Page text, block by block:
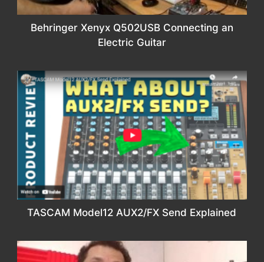
Behringer Xenyx Q502USB Connecting an
Electric Guitar
TASCAM Model12 AUX2/FX Send Explained